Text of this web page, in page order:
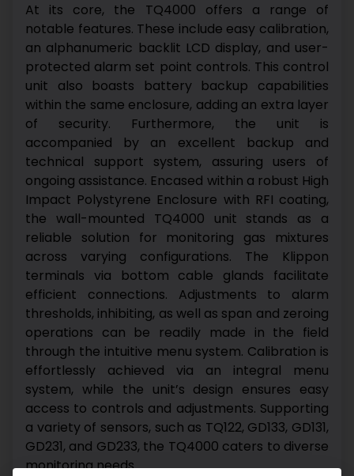
At its core, the TQ4000 offers a range of
notable features. These include easy calibration,
an alphanumeric backlit LCD display, and user-
protected alarm set point controls. This control
unit also boasts battery backup capabilities
within the same enclosure, adding an extra layer
of security. Furthermore, the unit is
accompanied by an excellent backup and
technical support system, assuring users of
ongoing assistance. Encased within a robust High
Impact Polystyrene Enclosure with RFI coating,
the wall-mounted TQ4000 unit stands as a
reliable solution for monitoring gas mixtures
across varying configurations. The Klippon
terminals via bottom cable glands facilitate
efficient connections. Adjustments to alarm
thresholds, inhibiting, as well as span and zeroing
operations can be readily made in the field
through the intuitive menu system. Calibration is
effortlessly achieved via an integral menu
system, while the unit’s design ensures easy
access to controls and adjustments. Supporting
a variety of sensors, such as TQ122, GD133, GD131,
GD231, and GD233, the TQ4000 caters to diverse
monitoring needs.